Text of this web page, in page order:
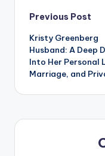
Post
Previous Post
Kristy Greenberg
Husband: A Deep
Into Her Personal
Marriage, and